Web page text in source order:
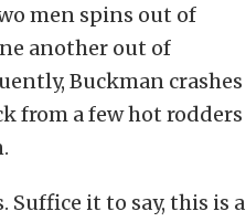
men spins out of
another out of
Buckman crashes
from a few hot rodders
Suffice it to say, this is a